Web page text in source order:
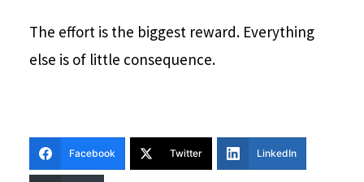
The effort is the biggest reward. Everything
else is of little consequence.
Facebook Twitter LinkedIn